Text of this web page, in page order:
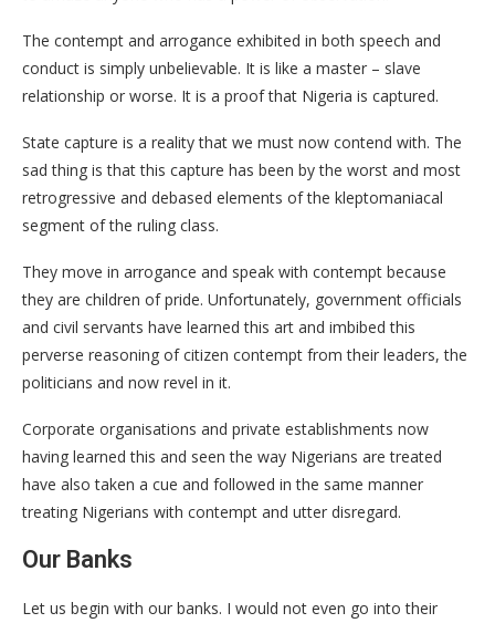
The contempt and arrogance exhibited in both speech and
conduct is simply unbelievable. It is like a master – slave
relationship or worse. It is a proof that Nigeria is captured.
State capture is a reality that we must now contend with. The
sad thing is that this capture has been by the worst and most
retrogressive and debased elements of the kleptomaniacal
segment of the ruling class.
They move in arrogance and speak with contempt because
they are children of pride. Unfortunately, government officials
and civil servants have learned this art and imbibed this
perverse reasoning of citizen contempt from their leaders, the
politicians and now revel in it.
Corporate organisations and private establishments now
having learned this and seen the way Nigerians are treated
have also taken a cue and followed in the same manner
treating Nigerians with contempt and utter disregard.
Our Banks
Let us begin with our banks. I would not even go into their